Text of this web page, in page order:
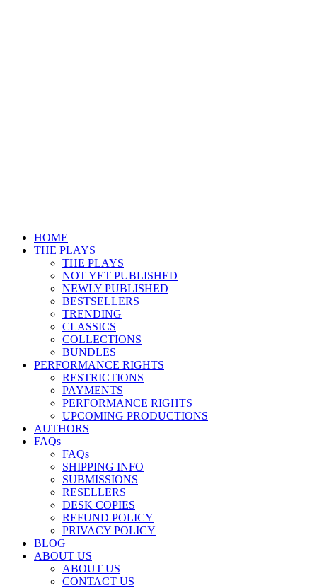
HOME
THE PLAYS
THE PLAYS
NOT YET PUBLISHED
NEWLY PUBLISHED
BESTSELLERS
TRENDING
CLASSICS
COLLECTIONS
BUNDLES
PERFORMANCE RIGHTS
RESTRICTIONS
PAYMENTS
PERFORMANCE RIGHTS
UPCOMING PRODUCTIONS
AUTHORS
FAQs
FAQs
SHIPPING INFO
SUBMISSIONS
RESELLERS
DESK COPIES
REFUND POLICY
PRIVACY POLICY
BLOG
ABOUT US
ABOUT US
CONTACT US